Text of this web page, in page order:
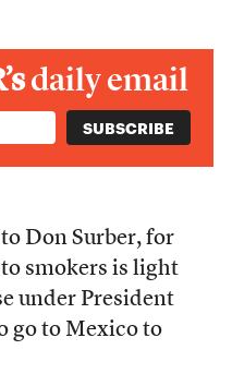
daily email
Don Surber, for
to smokers is light
under President
go to Mexico to